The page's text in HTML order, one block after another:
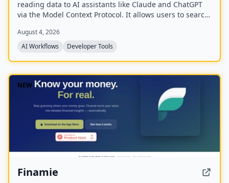
reading data to AI assistants like Claude and ChatGPT
via the Model Context Protocol. It allows users to search
summaries, and memories in natural language, with
read-only and private access scoped to their own
August 4, 2026
AI Workflows
Developer Tools
NEW
Finamie